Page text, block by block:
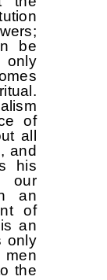
be
of
all
and
his
our
an
of
an
only
the